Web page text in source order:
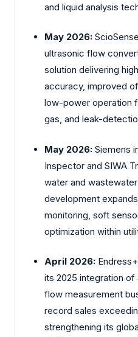
and liquid analysis
May 2026:
ultrasonic flow
solution delivering
accuracy, improved
low-power operation
gas, and leak-
May 2026: Siemens
Inspector and SIWA
water and
development
monitoring, soft
optimization within
April 2026:
its 2025 integration of
flow measurement
record sales
strengthening its